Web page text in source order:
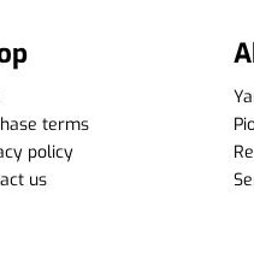
terms
policy
us